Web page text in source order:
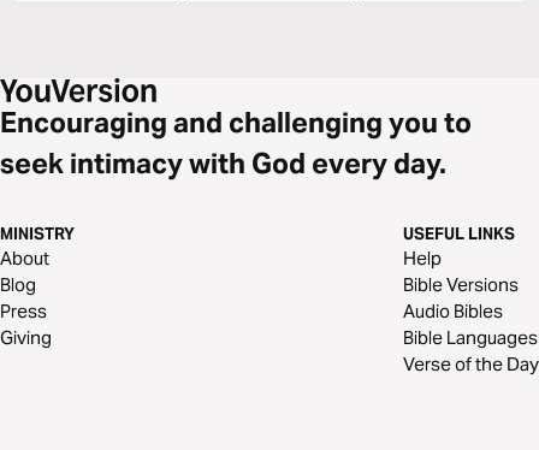
Encouraging and challenging you to
seek intimacy with God every day.
MINISTRY
About
Blog
Press
Giving
USEFUL LINKS
Help
Bible Versions
Audio Bibles
Bible Languages
Verse of the Day